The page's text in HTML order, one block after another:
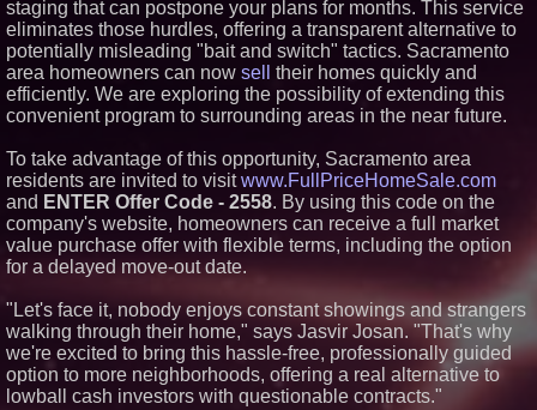
Officer
Lauren Merrell, Dale Sorensen
Real Estate, announces price
improvement for an
extraordinary island retreat
Walker's Realty and North
Jersey Properties Introduce
Rent in West Orange, New
Jersey
KeysCaribbean Resorts Offer
Savings On Summer Vacations
Now Through Aug. 31
Aderra Opens in Magnolia,
Heritage at Manalapan
Introduces Luxury Single-Family
Homes with Exceptional Value
in One of Monmouth County's
Most Desirable Locations
Award-Winning Heritage at
staging that can postpone your plans for months. This service
eliminates those hurdles, offering a transparent alternative to
potentially misleading "bait and switch" tactics. Sacramento
area homeowners can now sell
their homes quickly and
efficiently. We are exploring the possibility of extending this
convenient program to surrounding areas in the near future.
To take advantage of this opportunity, Sacramento area
residents are invited to visitwww.FullPriceHomeSale.com
and ENTER Offer Code - 2558. By using this code on the
company's website, homeowners can receive a full market
value purchase offer with flexible terms, including the option
for a delayed move-out date.
"Let's face it, nobody enjoys constant showings and strangers
walking through their home," says Jasvir Josan. "That's why
we're excited to bring this hassle-free, professionally guided
option to more neighborhoods, offering a real alternative to
lowball cash investors with questionable contracts."